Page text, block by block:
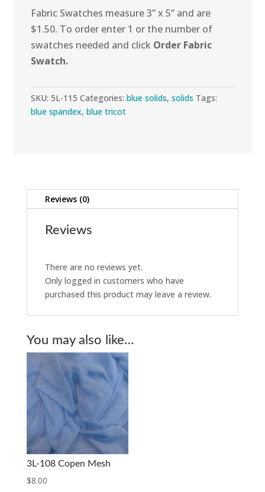
Fabric Swatches measure 3” x 5” and are
$1.50. To order enter 1 or the number of
swatches needed and click Order Fabric
Swatch.
SKU:5L-115 Categories:blue solids,solids Tags:
blue spandex,blue tricot
Reviews (0)
Reviews
There are no reviews yet.
Only logged in customers who have
purchased this product may leave a review.
You may also like…
3L-108 Copen Mesh
$8.00